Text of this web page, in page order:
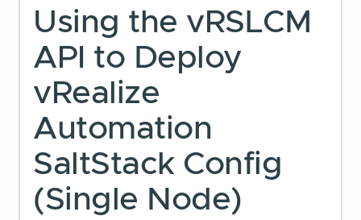
Using the vRSLCM
API to Deploy
vRealize
Automation
SaltStack Config
(Single Node)